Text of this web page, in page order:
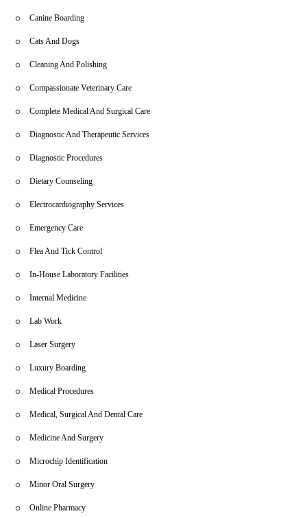
Canine Boarding
Cats And Dogs
Cleaning And Polishing
Compassionate Veterinary Care
Complete Medical And Surgical Care
Diagnostic And Therapeutic Services
Diagnostic Procedures
Dietary Counseling
Electrocardiography Services
Emergency Care
Flea And Tick Control
In-House Laboratory Facilities
Internal Medicine
Lab Work
Laser Surgery
Luxury Boarding
Medical Procedures
Medical, Surgical And Dental Care
Medicine And Surgery
Microchip Identification
Minor Oral Surgery
Online Pharmacy